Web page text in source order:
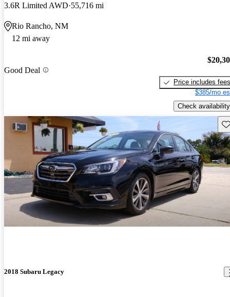
3.6R Limited AWD 55,716 mi
Rio Rancho, NM
12 mi away
Good Deal
Price includes fees
$385/mo
Check availability
2018 Subaru Legacy